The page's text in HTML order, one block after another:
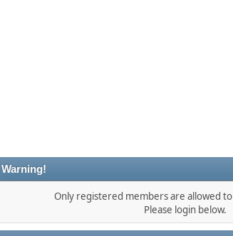
Warning!
Only registered members are allowed to
Please login below.